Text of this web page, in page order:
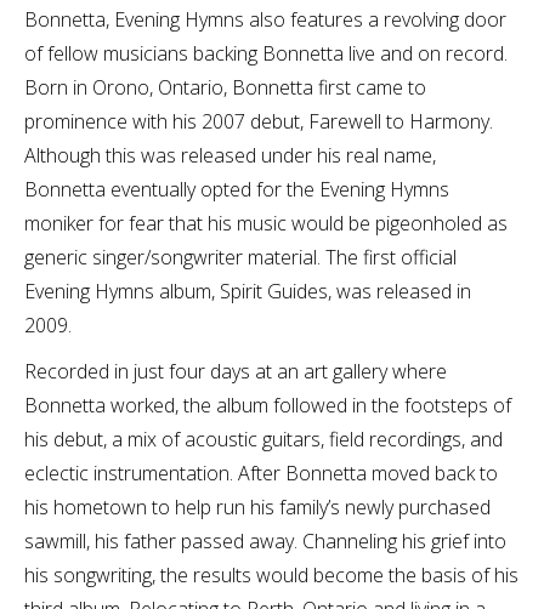
Bonnetta, Evening Hymns also features a revolving door
of fellow musicians backing Bonnetta live and on record.
Born in Orono, Ontario, Bonnetta first came to
prominence with his 2007 debut, Farewell to Harmony.
Although this was released under his real name,
Bonnetta eventually opted for the Evening Hymns
moniker for fear that his music would be pigeonholed as
generic singer/songwriter material. The first official
Evening Hymns album, Spirit Guides, was released in
2009.
Recorded in just four days at an art gallery where
Bonnetta worked, the album followed in the footsteps of
his debut, a mix of acoustic guitars, field recordings, and
eclectic instrumentation. After Bonnetta moved back to
his hometown to help run his family’s newly purchased
sawmill, his father passed away. Channeling his grief into
his songwriting, the results would become the basis of his